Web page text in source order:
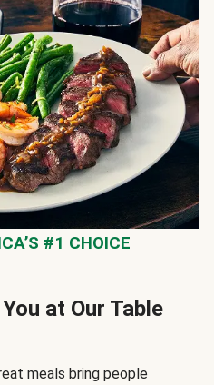
#1 CHOICE
at Our Table
meals bring people